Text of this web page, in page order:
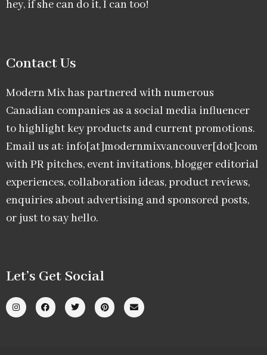
hey, if she can do it, I can too!
Contact Us
Modern Mix has partnered with numerous
Canadian companies as a social media influencer
to highlight key products and current promotions.
Email us at: info[at]modernmixvancouver[dot]com
with PR pitches, event invitations, blogger editorial
experiences, collaboration ideas, product reviews,
enquiries about advertising and sponsored posts,
or just to say hello.
Let’s Get Social